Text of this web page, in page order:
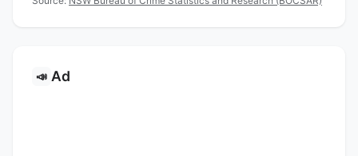
📣 Ad